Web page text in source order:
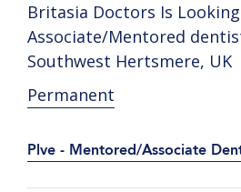
Britasia Doctors Is Looking
Associate/Mentored
Southwest Hertsmere, UK
Permanent
Plve - Mentored/Associate